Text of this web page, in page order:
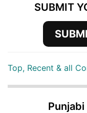
SUBMIT
Top, Recent & all